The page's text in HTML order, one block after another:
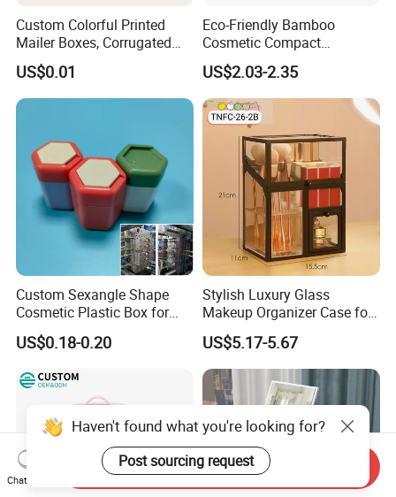
Custom Colorful Printed
Mailer Boxes, Corrugated
Shipping Packaging Boxes
US$0.01
Eco-Friendly Bamboo
Cosmetic Compact
Packaging Mini Style Blush
Lipstick Lip Balm Case
US$2.03-2.35
Custom Sexangle Shape
Cosmetic Plastic Box for
Travelling
US$0.18-0.20
Stylish Luxury Glass
Makeup Organizer Case for
Glamorous Storage
US$5.17-5.67
Haven't found what you're looking for?
Post sourcing request
Chat Now
Send Inquiry